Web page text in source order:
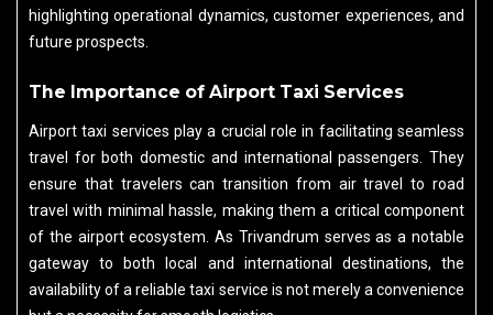
highlighting operational dynamics, customer experiences, and
future prospects.
The Importance of Airport Taxi Services
Airport taxi services play a crucial role in facilitating seamless
travel for both domestic and international passengers. They
ensure that travelers can transition from air travel to road
travel with minimal hassle, making them a critical component
of the airport ecosystem. As Trivandrum serves as a notable
gateway to both local and international destinations, the
availability of a reliable taxi service is not merely a convenience